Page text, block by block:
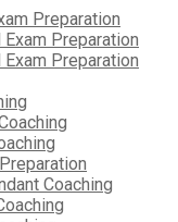
Preparation
Preparation
Preparation
Coaching